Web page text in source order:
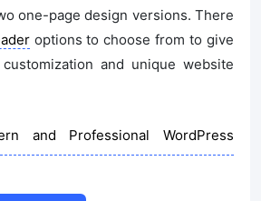
one-page design versions. There
options to choose from to give
and unique website